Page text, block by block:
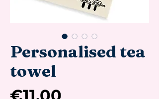
Personalised tea
towel